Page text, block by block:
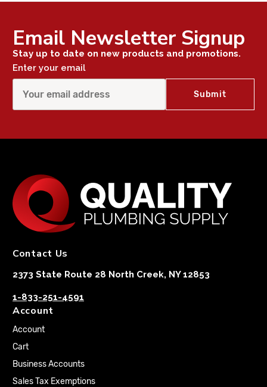
Email Newsletter Signup
Stay up to date on new products and promotions.
Enter your email
Contact Us
2373 State Route 28 North Creek, NY 12853
1-833-251-4591
Account
Account
Cart
Business Accounts
Sales Tax Exemptions